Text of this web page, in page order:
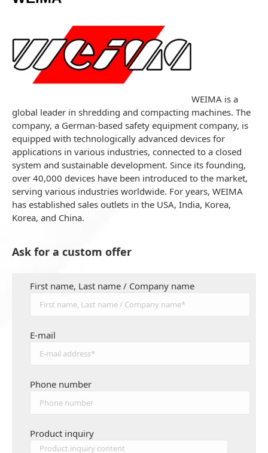
WEIMA is a
global leader in shredding and compacting machines. The
company, a German-based safety equipment company, is
equipped with technologically advanced devices for
applications in various industries, connected to a closed
system and sustainable development. Since its founding,
over 40,000 devices have been introduced to the market,
serving various industries worldwide. For years, WEIMA
has established sales outlets in the USA, India, Korea,
Korea, and China.
Ask for a custom offer
First name, Last name / Company name
E-mail
Phone number
Product inquiry